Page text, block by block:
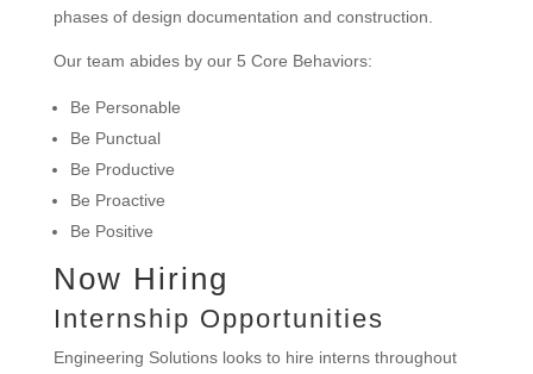
phases of design documentation and construction.
Our team abides by our 5 Core Behaviors:
Be Personable
Be Punctual
Be Productive
Be Proactive
Be Positive
Now Hiring
Internship Opportunities
Engineering Solutions looks to hire interns throughout